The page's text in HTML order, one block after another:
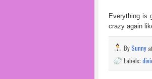
Everything is
crazy again
BySunnyat
Labels: